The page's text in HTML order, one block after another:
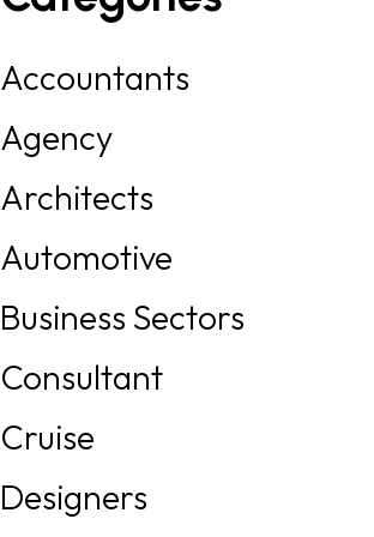
Accountants
Agency
Architects
Automotive
Business Sectors
Consultant
Cruise
Designers